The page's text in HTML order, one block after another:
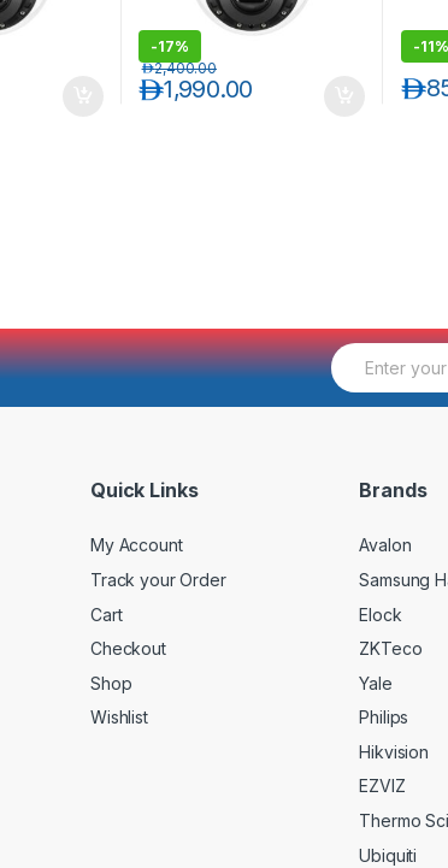
-17%
1,990.00د.إ
2,400.00د.إ
-11%
د.إ
E
m
Quick Links
My Account
Track your Order
Cart
Checkout
Shop
Wishlist
Brands
Avalon
Samsung
Elock
ZKTeco
Yale
Philips
Hikvision
EZVIZ
Thermo
Ubiquiti